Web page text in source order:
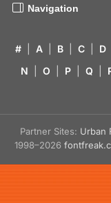
Navigation
# A B C D
N
O P Q
Partner Sites: Urban
1998–2026